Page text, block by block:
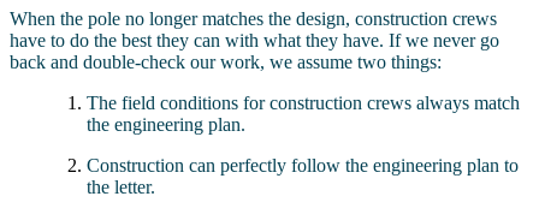
When the pole no longer matches the design, construction crews
have to do the best they can with what they have. If we never go
back and double-check our work, we assume two things:
The field conditions for construction crews always match
the engineering plan.
Construction can perfectly follow the engineering plan to
the letter.